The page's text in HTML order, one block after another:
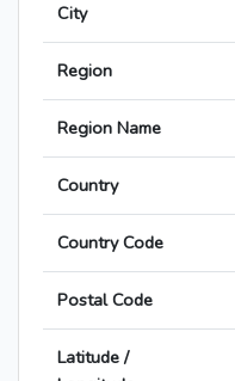
City
Region
Region Name
Country
Country Code
Postal Code
Latitude /